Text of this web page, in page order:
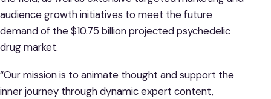
audience growth initiatives to meet the future
demand of the $10.75 billion projected psychedelic
drug market.
“Our mission is to animate thought and support the
inner journey through dynamic expert content,